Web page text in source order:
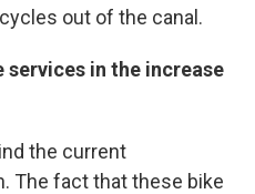
out of the canal.
services in the increase
the current
The fact that these bike